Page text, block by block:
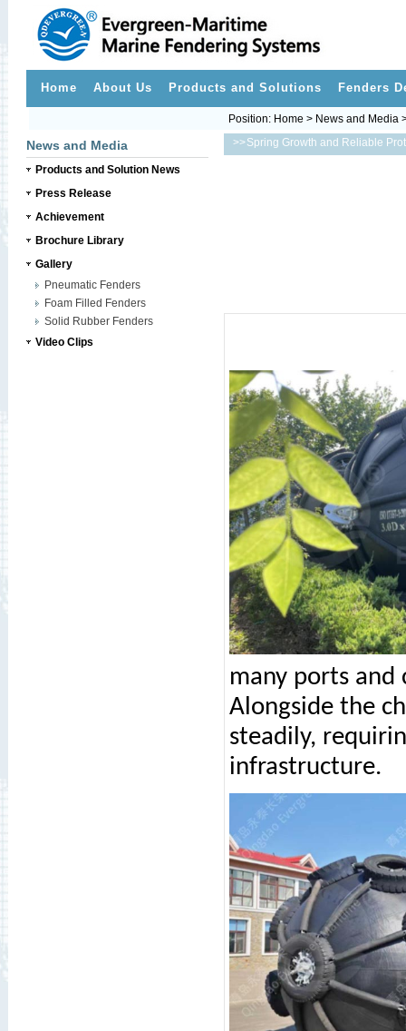
Home About Us Products and Solutions Fenders
News and Media
Products and Solution News
Press Release
Achievement
Brochure Library
Gallery
Pneumatic Fenders
Foam Filled Fenders
Solid Rubber Fenders
Video Clips
>>
Position: Home > News and Media
many ports and
Alongside the
steadily,
infrastructure.